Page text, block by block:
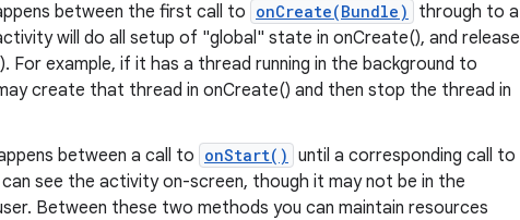
between the first call to onCreate(Bundle)
through to a
will do all setup of "global" state in onCreate(), and release
For example, if it has a thread running in the background to
create that thread in onCreate() and then stop the thread in
between a call to onStart() until a corresponding call to
see the activity on-screen, though it may not be in the
Between these two methods you can maintain resources